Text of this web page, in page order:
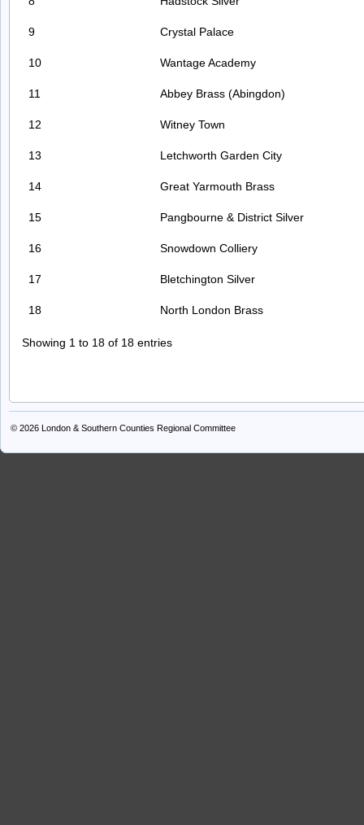
9 Crystal Palace
10 Wantage Academy
11 Abbey Brass (Abingdon)
12 Witney Town
13 Letchworth Garden City
14 Great Yarmouth Brass
15 Pangbourne & District Silver
16 Snowdown Colliery
17 Bletchington Silver
18 North London Brass
Showing 1 to 18 of 18 entries
© 2026 London & Southern Counties Regional Committee